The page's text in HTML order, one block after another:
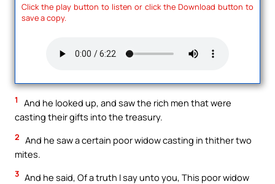
Click the play button to listen or click the Download button to
save a copy.
1
And he looked up, and saw the rich men that were
casting their gifts into the treasury.
2 And he saw a certain poor widow casting in thither two
mites.
3 And he said, Of a truth I say unto you, This poor widow